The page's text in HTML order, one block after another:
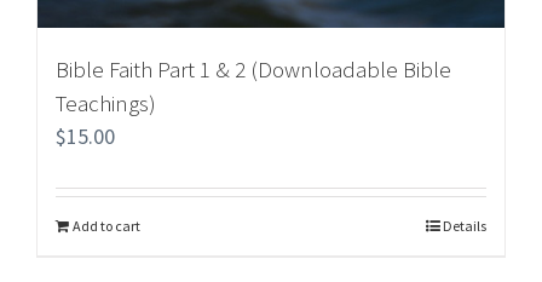
Bible Faith Part 1 & 2 (Downloadable Bible
Teachings)
$15.00
Add to cart Details